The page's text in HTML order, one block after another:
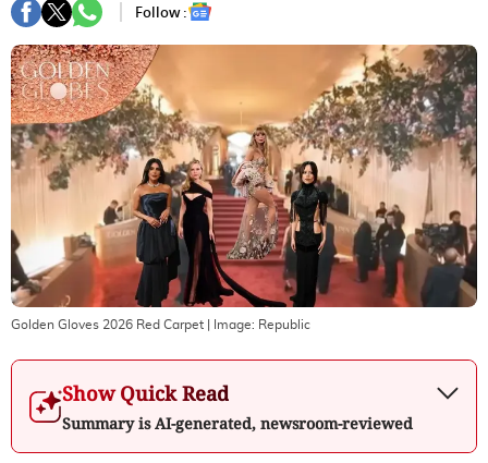
Follow :
Golden Gloves 2026 Red Carpet | Image: Republic
Show Quick Read
Summary is AI-generated, newsroom-reviewed